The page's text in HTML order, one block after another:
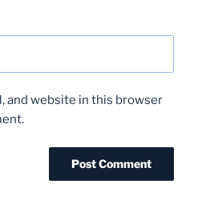
and website in this browser